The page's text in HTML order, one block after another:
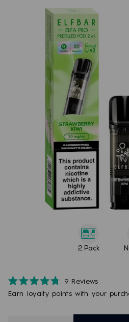
2 Pack
Rated
4.8
9 Reviews
Earn loyalty points with your